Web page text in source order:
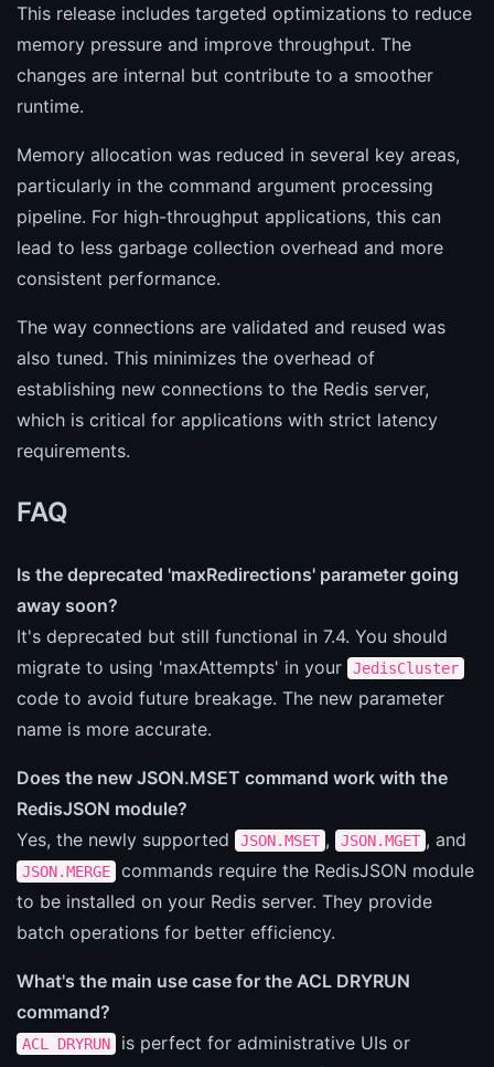
This release includes targeted optimizations to reduce
memory pressure and improve throughput. The
changes are internal but contribute to a smoother
runtime.
Memory allocation was reduced in several key areas,
particularly in the command argument processing
pipeline. For high-throughput applications, this can
lead to less garbage collection overhead and more
consistent performance.
The way connections are validated and reused was
also tuned. This minimizes the overhead of
establishing new connections to the Redis server,
which is critical for applications with strict latency
requirements.
FAQ
Is the deprecated 'maxRedirections' parameter going
away soon?
It's deprecated but still functional in 7.4. You should
migrate to using 'maxAttempts' in your
JedisCluster
code to avoid future breakage. The new parameter
name is more accurate.
Does the new JSON.MSET command work with the
RedisJSON module?
Yes, the newly supported
JSON.MSET , JSON.MGET , and
JSON.MERGE
commands require the RedisJSON module
to be installed on your Redis server. They provide
batch operations for better efficiency.
What's the main use case for the ACL DRYRUN
command?
ACL DRYRUN
is perfect for administrative UIs or